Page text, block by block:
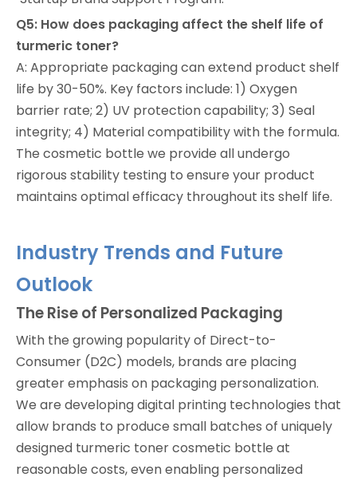
Q5: How does packaging affect the shelf life of
turmeric toner?
A: Appropriate packaging can extend product shelf
life by 30-50%. Key factors include: 1) Oxygen
barrier rate; 2) UV protection capability; 3) Seal
integrity; 4) Material compatibility with the formula.
The cosmetic bottle we provide all undergo
rigorous stability testing to ensure your product
maintains optimal efficacy throughout its shelf life.
Industry Trends and Future
Outlook
The Rise of Personalized Packaging
With the growing popularity of Direct-to-
Consumer (D2C) models, brands are placing
greater emphasis on packaging personalization.
We are developing digital printing technologies that
allow brands to produce small batches of uniquely
designed turmeric toner cosmetic bottle at
reasonable costs, even enabling personalized